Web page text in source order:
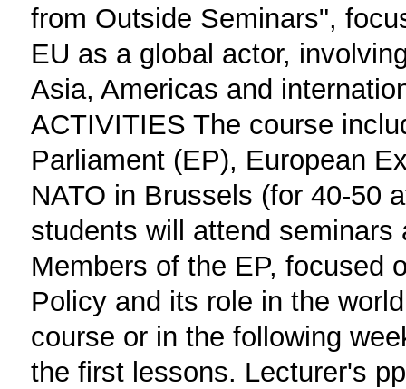
from Outside Seminars",
EU as a global actor,
Asia, Americas and
ACTIVITIES The course
Parliament (EP), European
NATO in Brussels (for 40-50
students will attend
Members of the EP, focused
Policy and its role in the
course or in the following
the first lessons. Lecturer's